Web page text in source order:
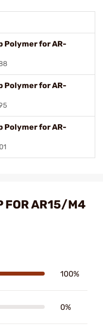
Polymer for AR-
Polymer for AR-
Polymer for AR-
FOR AR15/M4
100%
0%